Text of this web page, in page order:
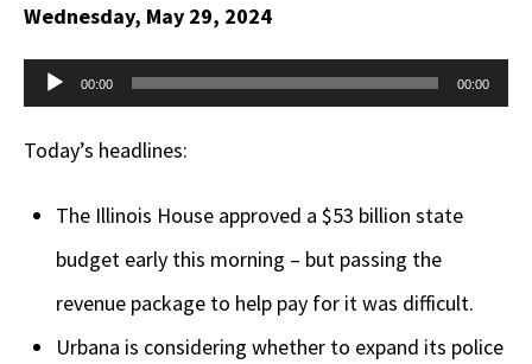
Wednesday, May 29, 2024
Audio
00:00 00:00
Today’s headlines:
The Illinois House approved a $53 billion state
budget early this morning – but passing the
revenue package to help pay for it was difficult.
Urbana is considering whether to expand its police